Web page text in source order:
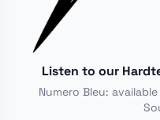
Listen to our
Numero Bleu: